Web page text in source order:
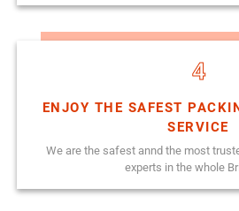
4
ENJOY THE SAFEST
SERVICE
We are the safest annd the most
experts in the whole